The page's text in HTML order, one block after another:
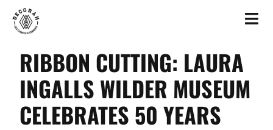
RIBBON CUTTING: LAURA
INGALLS WILDER MUSEUM
CELEBRATES 50 YEARS